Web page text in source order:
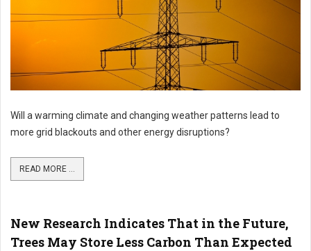
Will a warming climate and changing weather patterns lead to
more grid blackouts and other energy disruptions?
READ MORE ...
New Research Indicates That in the Future,
Trees May Store Less Carbon Than Expected